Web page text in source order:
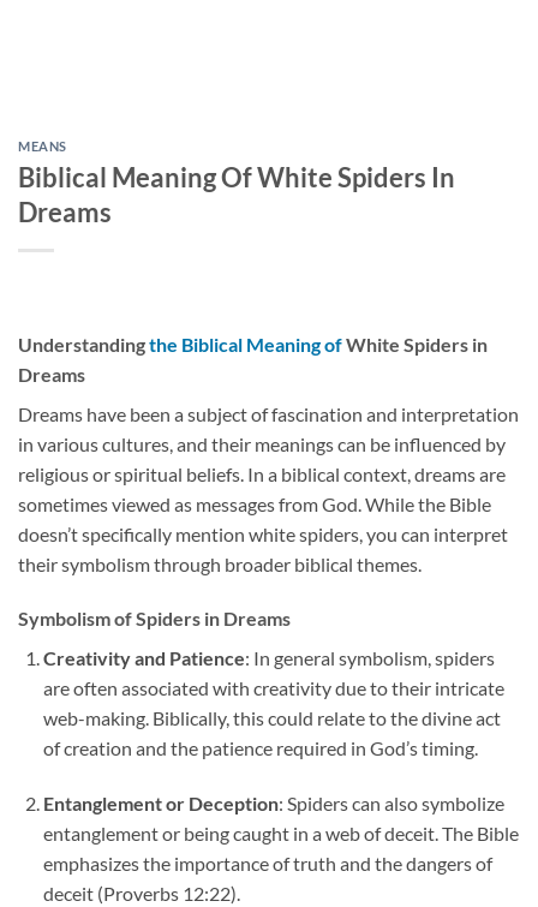
MEANS
Biblical Meaning Of White Spiders In
Dreams
Understandingthe Biblical Meaning ofWhite Spiders in
Dreams
Dreams have been a subject of fascination and interpretation
in various cultures, and their meanings can be influenced by
religious or spiritual beliefs. In a biblical context, dreams are
sometimes viewed as messages from God. While the Bible
doesn’t specifically mention white spiders, you can interpret
their symbolism through broader biblical themes.
Symbolism of Spiders in Dreams
Creativity and Patience: In general symbolism, spiders
are often associated with creativity due to their intricate
web-making. Biblically, this could relate to the divine act
of creation and the patience required in God’s timing.
Entanglement or Deception: Spiders can also symbolize
entanglement or being caught in a web of deceit. The Bible
emphasizes the importance of truth and the dangers of
deceit (Proverbs 12:22).